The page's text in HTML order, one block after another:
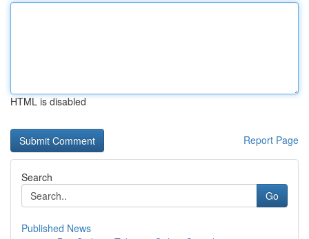
HTML is disabled
Report Page
Search
Go
Published News